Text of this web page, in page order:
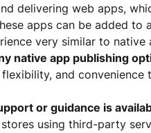
delivering web apps,
apps can be added to
very similar to native
native app publishing
and convenience
or guidance is
using third-party